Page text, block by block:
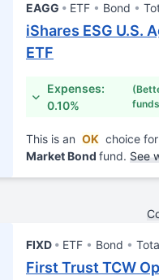
EAGG ETF Bond
iShares ESG U.S.
ETF
Expenses:
0.10%
This is an OK choice
Market Bond fund. See
FIXD ETF Bond
First Trust TCW